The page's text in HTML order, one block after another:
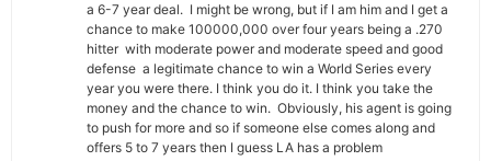
a 6-7 year deal. I might be wrong, but if I am him and I get a
chance to make 100000,000 over four years being a .270
hitter with moderate power and moderate speed and good
defense a legitimate chance to win a World Series every
year you were there. I think you do it. I think you take the
money and the chance to win. Obviously, his agent is going
to push for more and so if someone else comes along and
offers 5 to 7 years then I guess LA has a problem